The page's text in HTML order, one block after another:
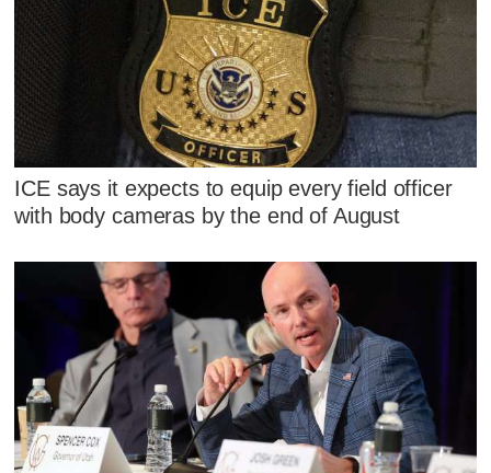
ICE says it expects to equip every field officer
with body cameras by the end of August